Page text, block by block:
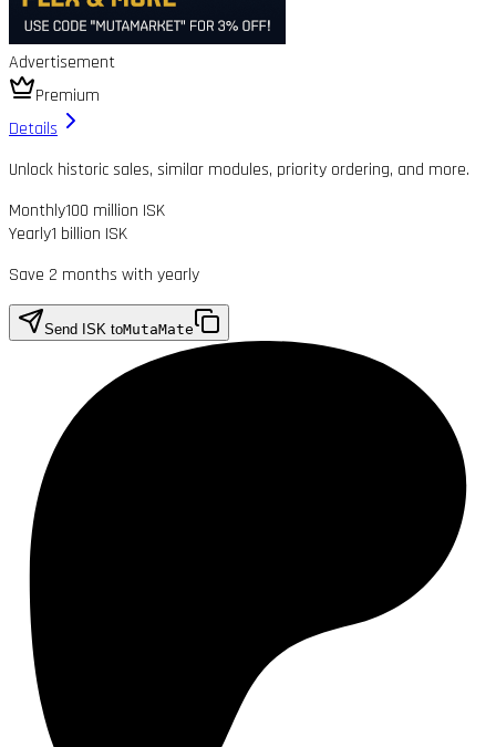
Advertisement
Premium
Details
Unlock historic sales, similar modules, priority ordering, and more.
Monthly100 million ISK
Yearly1 billion ISK
Save 2 months with yearly
Send ISK toMutaMate